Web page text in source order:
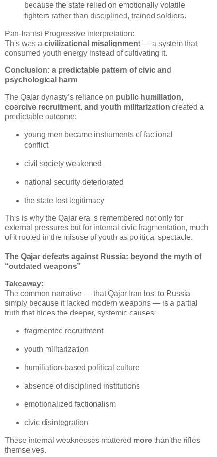
because the state relied on emotionally volatile
fighters rather than disciplined, trained soldiers.
Pan‑Iranist Progressive interpretation:
This was a civilizational misalignment — a system that
consumed youth energy instead of cultivating it.
Conclusion: a predictable pattern of civic and
psychological harm
The Qajar dynasty’s reliance on public humiliation,
coercive recruitment, and youth militarization created a
predictable outcome:
young men became instruments of factional
conflict
civil society weakened
national security deteriorated
the state lost legitimacy
This is why the Qajar era is remembered not only for
external pressures but for internal civic fragmentation, much
of it rooted in the misuse of youth as political spectacle.
The Qajar defeats against Russia: beyond the myth of
“outdated weapons”
Takeaway:
The common narrative — that Qajar Iran lost to Russia
simply because it lacked modern weapons — is a partial
truth that hides the deeper, systemic causes:
fragmented recruitment
youth militarization
humiliation‑based political culture
absence of disciplined institutions
emotionalized factionalism
civic disintegration
These internal weaknesses mattered more than the rifles
themselves.